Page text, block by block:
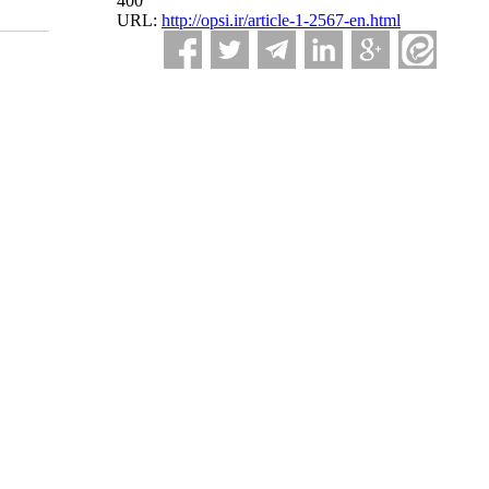
URL: http://opsi.ir/article-1-2567-en.html